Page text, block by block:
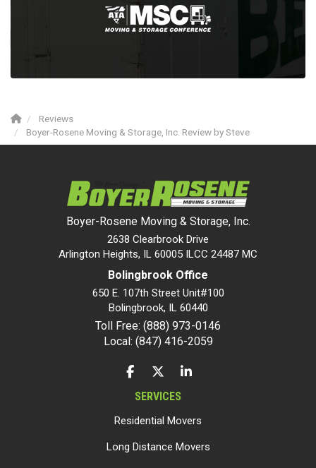
Reviews
Boyer-Rosene Moving & Storage, Inc. Review by Steve
Boyer-Rosene Moving & Storage, Inc.
2638 Clearbrook Drive
Arlington Heights, IL 60005 ILCC 24487 MC
Bolingbrook Office
650 E. 107th Street Unit#100
Bolingbrook, IL 60440
Toll Free: (888) 973-0146
Local: (847) 416-2059
LIKE US ON FACEBOOK
FOLLOW US ON TWITTER
FOLLOW US ON LINKEDIN
SERVICES
Residential Movers
Long Distance Movers